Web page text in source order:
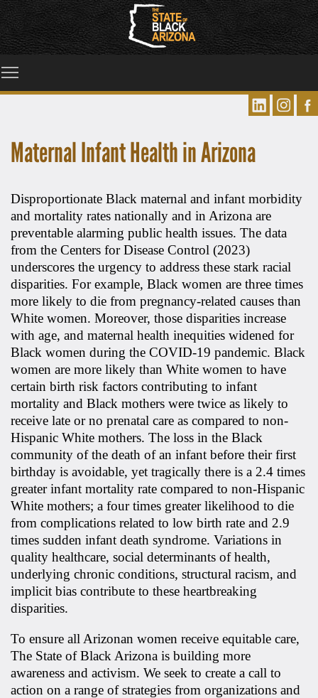
Maternal Infant Health in Arizona
Disproportionate Black maternal and infant morbidity
and mortality rates nationally and in Arizona are
preventable alarming public health issues. The data
from the Centers for Disease Control (2023)
underscores the urgency to address these stark racial
disparities. For example, Black women are three times
more likely to die from pregnancy-related causes than
White women. Moreover, those disparities increase
with age, and maternal health inequities widened for
Black women during the COVID-19 pandemic. Black
women are more likely than White women to have
certain birth risk factors contributing to infant
mortality and Black mothers were twice as likely to
receive late or no prenatal care as compared to non-
Hispanic White mothers. The loss in the Black
community of the death of an infant before their first
birthday is avoidable, yet tragically there is a 2.4 times
greater infant mortality rate compared to non-Hispanic
White mothers; a four times greater likelihood to die
from complications related to low birth rate and 2.9
times sudden infant death syndrome. Variations in
quality healthcare, social determinants of health,
underlying chronic conditions, structural racism, and
implicit bias contribute to these heartbreaking
disparities.
To ensure all Arizonan women receive equitable care,
The State of Black Arizona is building more
awareness and activism. We seek to create a call to
action on a range of strategies from organizations and